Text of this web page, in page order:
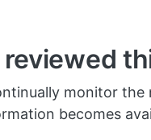
monitor the
becomes